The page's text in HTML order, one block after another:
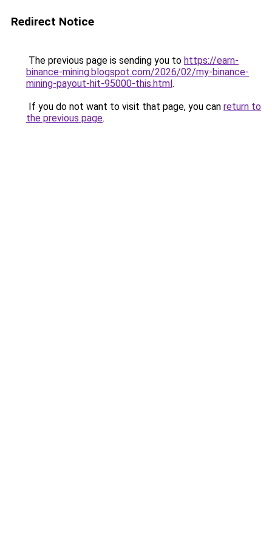
Redirect Notice
The previous page is sending you to https://earn-
binance-mining.blogspot.com/2026/02/my-binance-
mining-payout-hit-95000-this.html.
If you do not want to visit that page, you can return to
the previous page.